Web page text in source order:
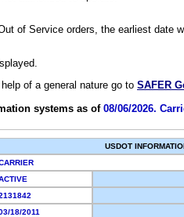
of Service orders, the earliest date
of a general nature go to SAFER
systems as of 08/06/2026.
USDOT
18/2011